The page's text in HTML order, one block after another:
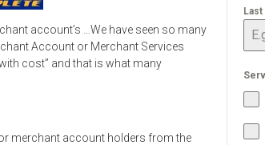
account’s …We have seen so many
Account or Merchant Services
cost” and that is what many
merchant account holders from the
Last